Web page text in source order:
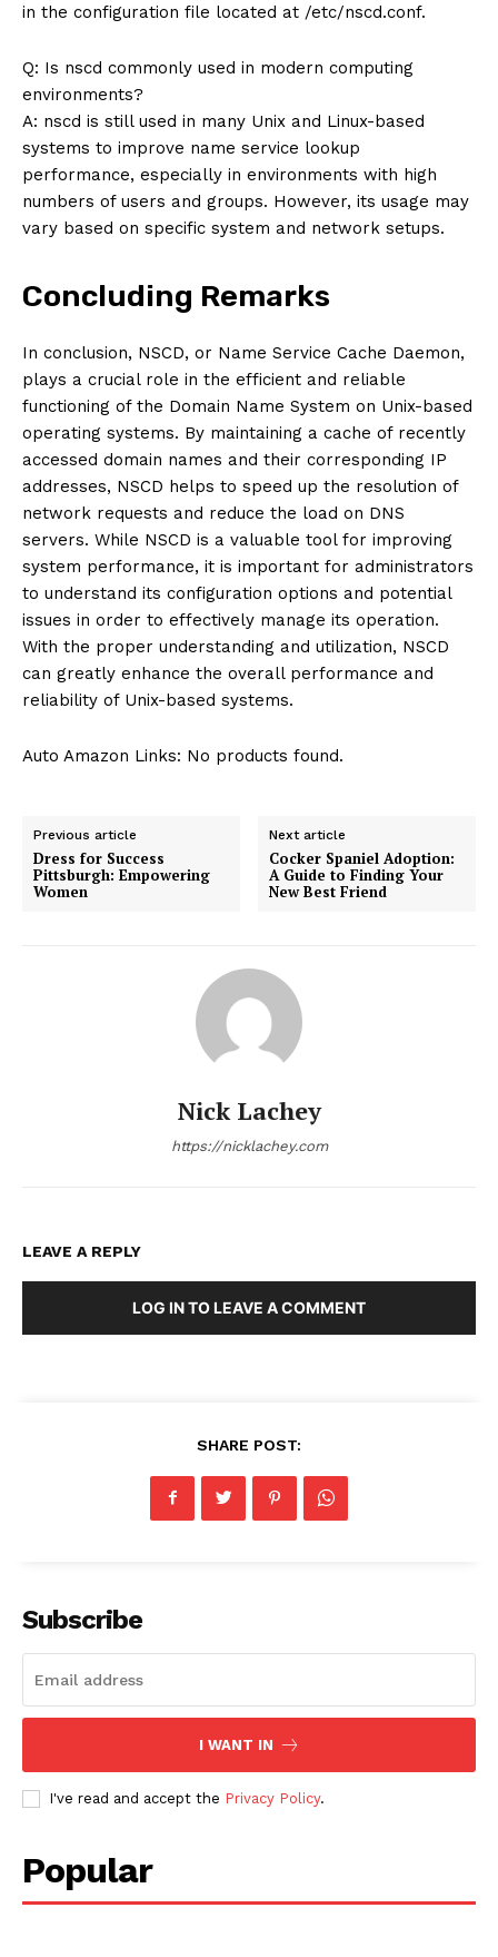
in the configuration file located at /etc/nscd.conf.
Q: Is nscd commonly used in modern computing
environments?
A: nscd is still used in many Unix and Linux-based
systems to improve name service lookup
performance, especially in environments with high
numbers of users and groups. However, its usage may
vary based on specific system and network setups.
Concluding Remarks
In conclusion, NSCD, or Name Service Cache Daemon,
plays a crucial role in the efficient and reliable
functioning of the Domain Name System on Unix-based
operating systems. By maintaining a cache of recently
accessed domain names and their corresponding IP
addresses, NSCD helps to speed up the resolution of
network requests and reduce the load on DNS
servers. While NSCD is a valuable tool for improving
system performance, it is important for administrators
to understand its configuration options and potential
issues in order to effectively manage its operation.
With the proper understanding and utilization, NSCD
can greatly enhance the overall performance and
reliability of Unix-based systems.
Auto Amazon Links: No products found.
Previous article
Dress for Success
Pittsburgh: Empowering
Women
Next article
Cocker Spaniel Adoption:
A Guide to Finding Your
New Best Friend
Nick Lachey
https://nicklachey.com
LEAVE A REPLY
LOG IN TO LEAVE A COMMENT
SHARE POST:
Subscribe
I WANT IN
I've read and accept the Privacy Policy.
Popular